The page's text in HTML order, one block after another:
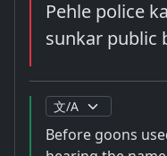
Pehle police
sunkar public
Before goons